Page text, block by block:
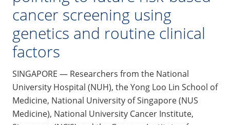
cancer screening using
genetics and routine clinical
factors
SINGAPORE — Researchers from the National
University Hospital (NUH), the Yong Loo Lin School of
Medicine, National University of Singapore (NUS
Medicine), National University Cancer Institute,